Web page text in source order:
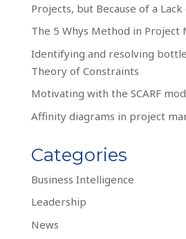
Projects, but Because of a
The 5 Whys Method in Project
Identifying and resolving
Theory of Constraints
Motivating with the SCARF
Affinity diagrams in project
Categories
Business Intelligence
Leadership
News